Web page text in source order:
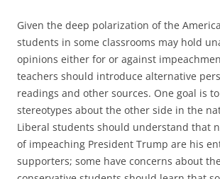
Given the deep polarization of the
students in some classrooms may hold
opinions either for or against
teachers should introduce alternative
readings and other sources. One goal is
stereotypes about the other side in the
Liberal students should understand that
of impeaching President Trump are his
supporters; some have concerns about